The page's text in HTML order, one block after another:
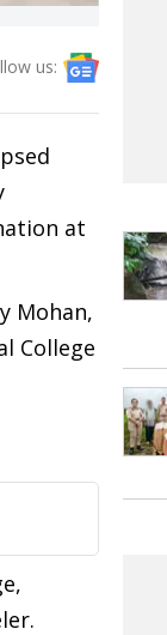
us:
at
Mohan,
College